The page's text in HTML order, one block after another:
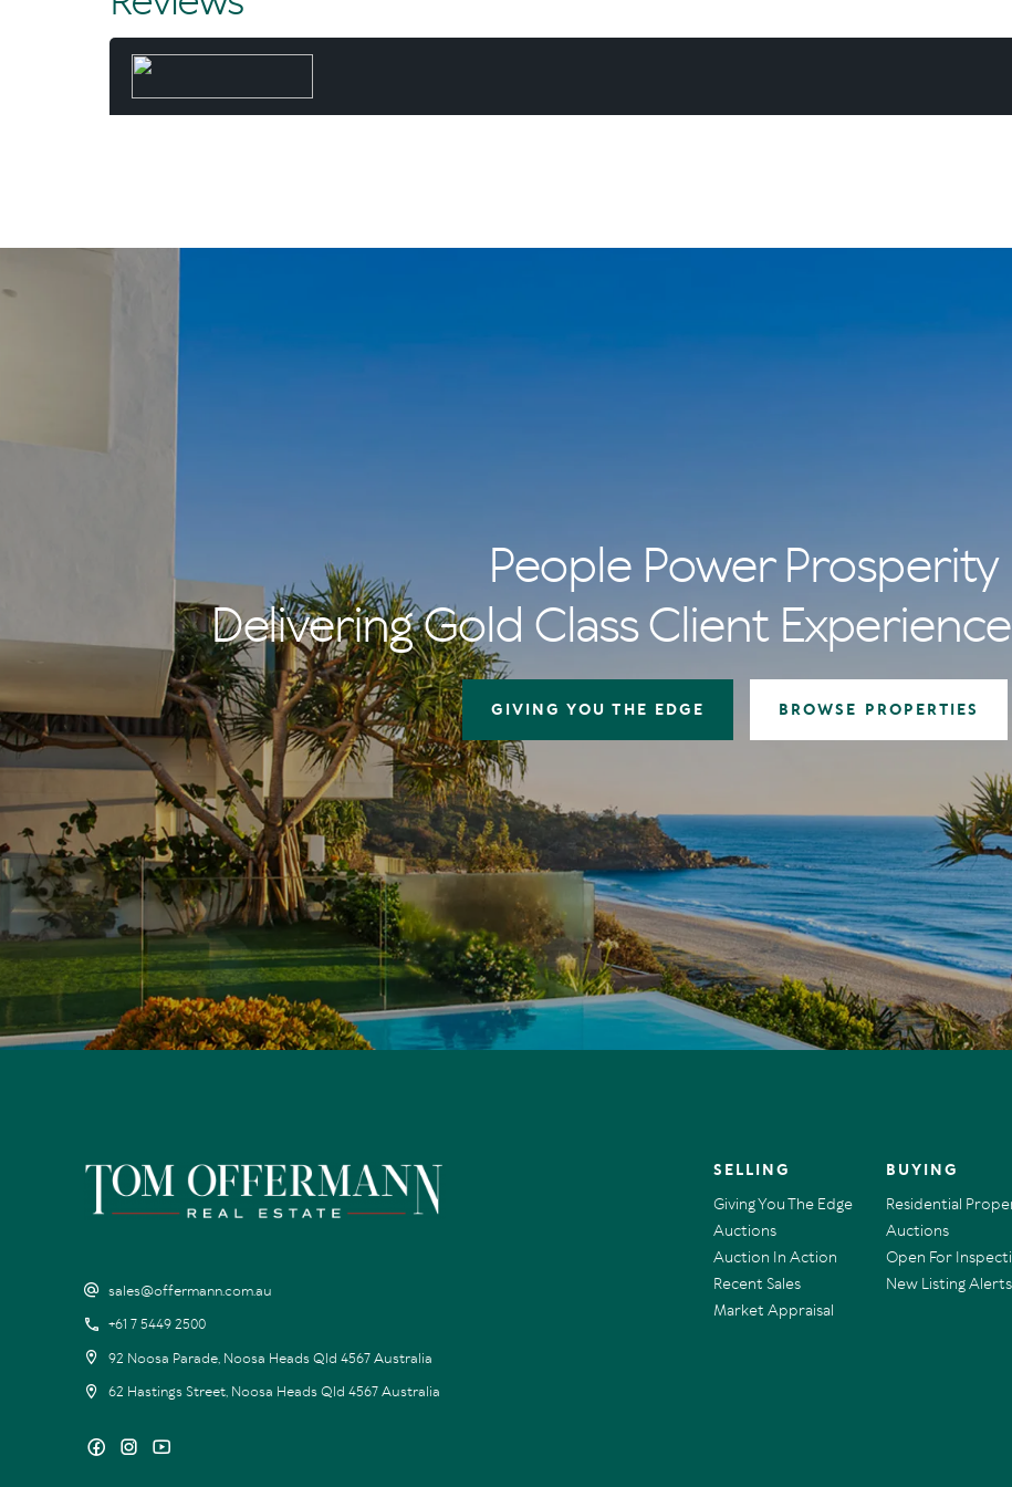
beachfront residence, a luxury apartment, a new development, vacant
People Power Prosperity
Delivering Gold Class Client
GIVING YOU THE EDGE BROWSE PROPERTIES
sales@offermann.com.au
+61 7 5449 2500
92 Noosa Parade, Noosa Heads Qld 4567 Australia
62 Hastings Street, Noosa Heads Qld 4567 Australia
SELLING
Giving You The Edge
Auctions
Auction In Action
Recent Sales
Market Appraisal
BUYING
Residential
Auctions
Open For
New Listing Alerts